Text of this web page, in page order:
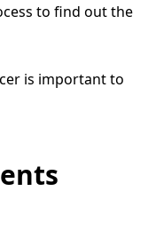
to find out the
is important to